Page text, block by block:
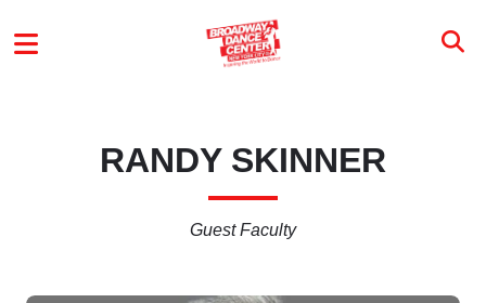
MAIN MENU
RANDY SKINNER
Guest Faculty